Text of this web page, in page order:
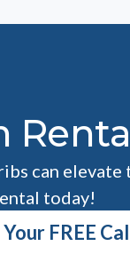
can
today!
FREE